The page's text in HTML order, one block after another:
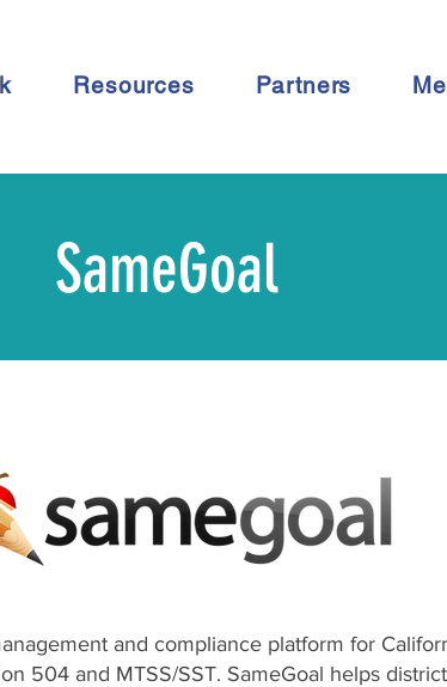
Resources Partners
SameGoal
and compliance platform for
504 and MTSS/SST. SameGoal helps